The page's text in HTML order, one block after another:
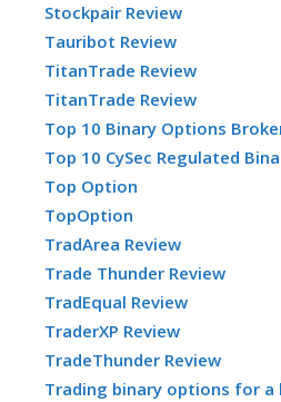
Stockpair Review
Tauribot Review
TitanTrade Review
TitanTrade Review
Top 10 Binary Options
Top 10 CySec Regulated
Top Option
TopOption
TradArea Review
Trade Thunder Review
TradEqual Review
TraderXP Review
TradeThunder Review
Trading binary options for a